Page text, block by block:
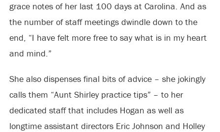
grace notes of her last 100 days at Carolina. And as
the number of staff meetings dwindle down to the
end, “I have felt more free to say what is in my heart
and mind.”
She also dispenses final bits of advice – she jokingly
calls them “Aunt Shirley practice tips” – to her
dedicated staff that includes Hogan as well as
longtime assistant directors Eric Johnson and Holley